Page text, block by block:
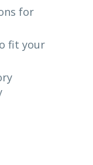
for
fit your